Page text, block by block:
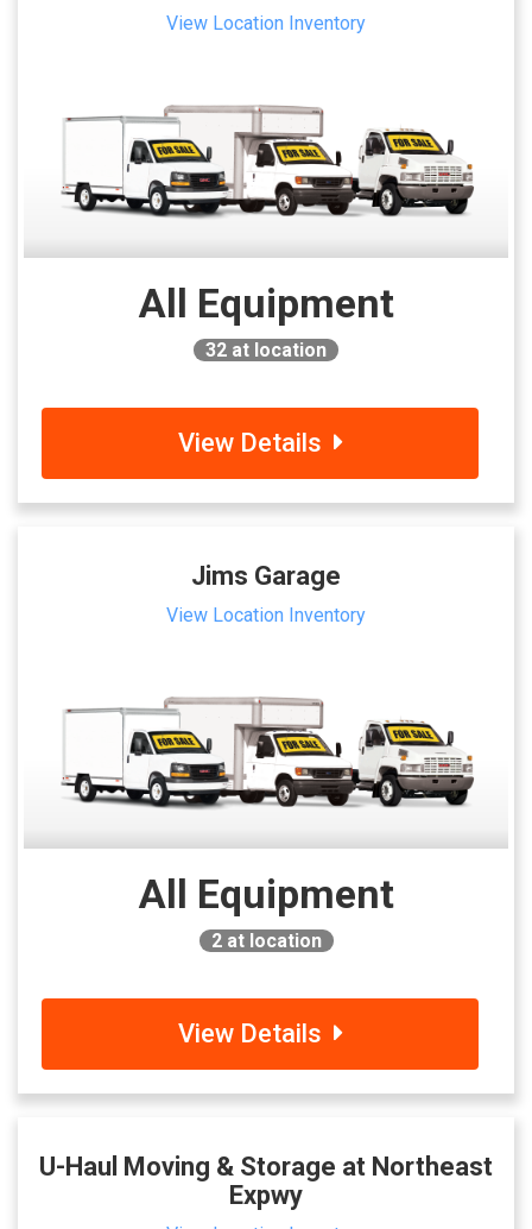
View Location Inventory
All Equipment
32 at location
View Details
Jims Garage
View Location Inventory
All Equipment
2at location
View Details
U-Haul Moving & Storage at Northeast
Expwy